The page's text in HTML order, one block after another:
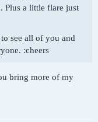
Plus a little flare just
see all of you and
:cheers
bring more of my